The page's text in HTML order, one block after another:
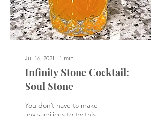
Jul 16, 2021 ∙ 1 min
Infinity Stone Cocktail:
Soul Stone
You don’t have to make
any sacrifices to try this